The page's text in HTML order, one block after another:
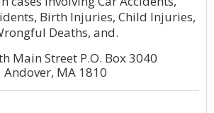
Birth Injuries, Child Injuries,
Deaths, and.
Main Street P.O. Box 3040
Andover, MA 1810